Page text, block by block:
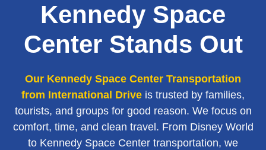
Kennedy Space
Center Stands Out
Our Kennedy Space Center Transportation
from International Drive is trusted by families,
tourists, and groups for good reason. We focus on
comfort, time, and clean travel. From Disney World
to Kennedy Space Center transportation, we